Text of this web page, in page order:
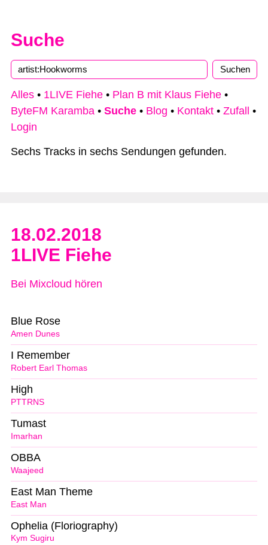
Suche
Alles • 1LIVE Fiehe • Plan B mit Klaus Fiehe •
ByteFM Karamba • Suche • Blog • Kontakt • Zufall
•
Login
Sechs Tracks in sechs Sendungen gefunden.
18.02.2018
1LIVE Fiehe
Bei Mixcloud hören
Amen Dunes
Blue Rose
Robert Earl Thomas
I Remember
PTTRNS
High
Imarhan
Tumast
Waajeed
OBBA
East Man
East Man Theme
Kym Sugiru
Ophelia (Floriography)